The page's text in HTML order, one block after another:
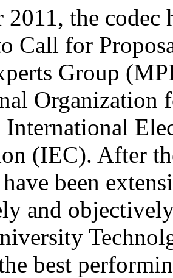
the codec
Call for
Group
Organization
International
(IEC). After
been
and
best